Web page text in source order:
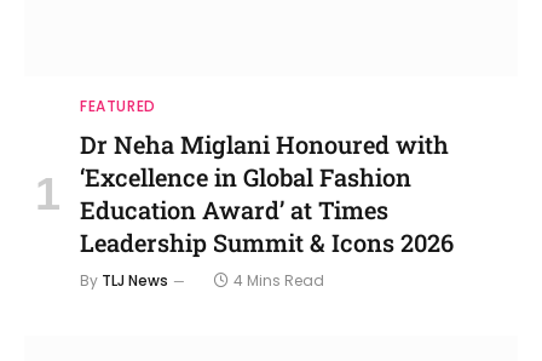
FEATURED
Dr Neha Miglani Honoured with
‘Excellence in Global Fashion
Education Award’ at Times
Leadership Summit & Icons 2026
By TLJ News 4 Mins Read